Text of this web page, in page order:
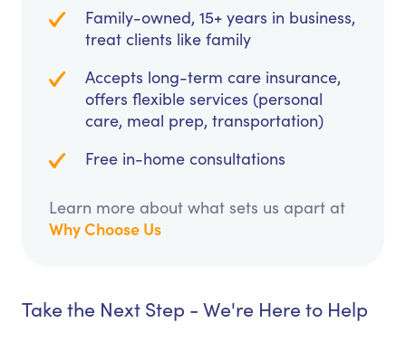
Family-owned, 15+ years in business,
treat clients like family
Accepts long-term care insurance,
offers flexible services (personal
care, meal prep, transportation)
Free in-home consultations
Learn more about what sets us apart at
Why Choose Us
Take the Next Step - We're Here to Help